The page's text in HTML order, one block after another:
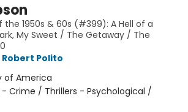
the 1950s & 60s (#399): A Hell of a
My Sweet / The Getaway / The
Robert Polito
of America
- Crime / Thrillers - Psychological /